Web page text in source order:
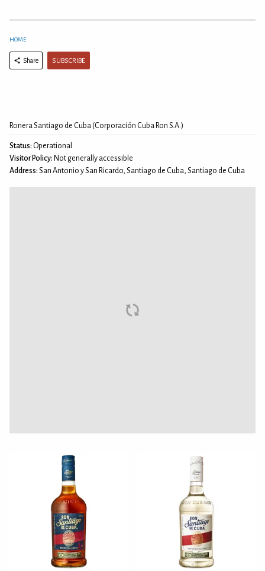
HOME
Share SUBSCRIBE
Ronera Santiago de Cuba (Corporación Cuba Ron S.A.)
Status: Operational
Visitor Policy: Not generally accessible
Address: San Antonio y San Ricardo, Santiago de Cuba, Santiago de Cuba